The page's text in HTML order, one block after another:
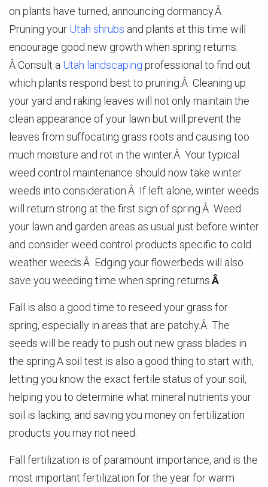
on plants have turned, announcing dormancy.Â
Pruning your Utah shrubs and plants at this time will
encourage good new growth when spring returns.
Â Consult a Utah landscaping professional to find out
which plants respond best to pruning.Â Cleaning up
your yard and raking leaves will not only maintain the
clean appearance of your lawn but will prevent the
leaves from suffocating grass roots and causing too
much moisture and rot in the winter.Â Your typical
weed control maintenance should now take winter
weeds into consideration.Â If left alone, winter weeds
will return strong at the first sign of spring.Â Weed
your lawn and garden areas as usual just before winter
and consider weed control products specific to cold
weather weeds.Â Edging your flowerbeds will also
save you weeding time when spring returns.Â
Fall is also a good time to reseed your grass for
spring, especially in areas that are patchy.Â The
seeds will be ready to push out new grass blades in
the spring.A soil test is also a good thing to start with,
letting you know the exact fertile status of your soil,
helping you to determine what mineral nutrients your
soil is lacking, and saving you money on fertilization
products you may not need.
Fall fertilization is of paramount importance, and is the
most important fertilization for the year for warm